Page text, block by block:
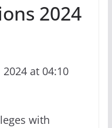
2024
at 04:10
with